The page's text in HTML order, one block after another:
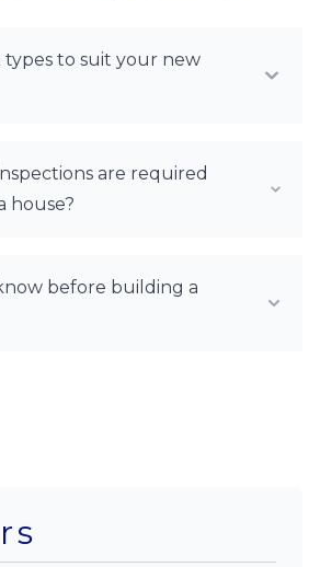
types to suit your new
are required
house?
before building a